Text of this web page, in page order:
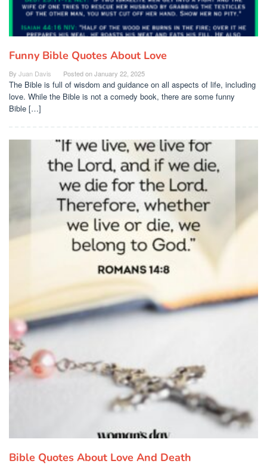
Funny Bible Quotes About Love
By Juan Davis Posted onJanuary 22, 2025
The Bible is full of wisdom and guidance on all aspects of life, including
love. While the Bible is not a comedy book, there are some funny
Bible […]
Bible Quotes About Love And Death